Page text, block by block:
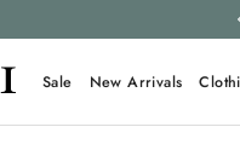
Sale New Arrivals